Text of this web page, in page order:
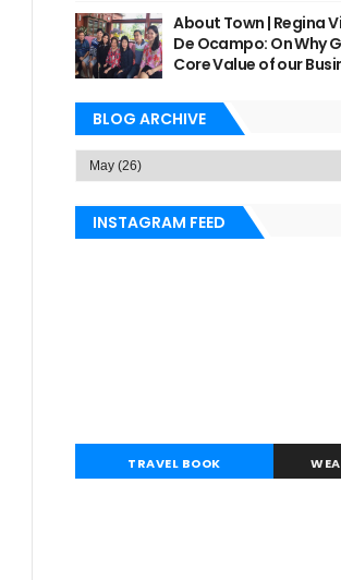
About Town | Regina
De Ocampo: On Why
Core Value of our
BLOG ARCHIVE
INSTAGRAM FEED
TRAVEL BOOK